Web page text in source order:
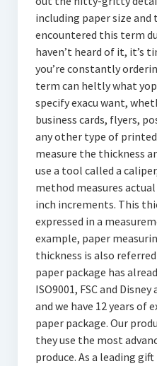
including paper size and
encountered this term
haven’t heard of it, it’s
you’re constantly
term can heltly what
specify exacu want,
business cards, flyers,
any other type of
measure the thickness
use a tool called a
method measures
inch increments. This
expressed in a
example, paper
thickness is also
paper package has
ISO9001, FSC and
and we have 12 years of
paper package. Our
they use the most
produce. As a leading